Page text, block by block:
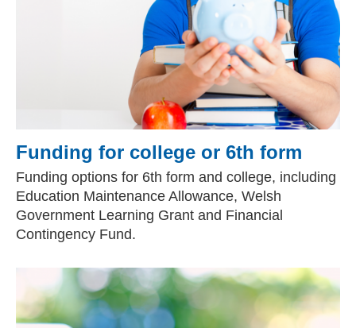
Funding for college or 6th form
Funding options for 6th form and college, including
Education Maintenance Allowance, Welsh
Government Learning Grant and Financial
Contingency Fund.